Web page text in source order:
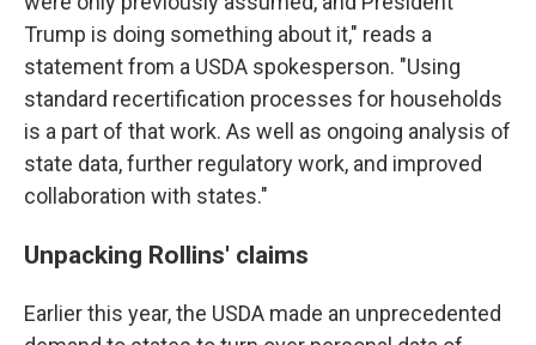
Trump is doing something about it," reads a
statement from a USDA spokesperson. "Using
standard recertification processes for households
is a part of that work. As well as ongoing analysis of
state data, further regulatory work, and improved
collaboration with states."
Unpacking Rollins' claims
Earlier this year, the USDA made an unprecedented